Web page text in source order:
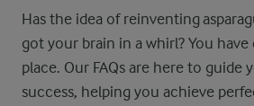
Has the idea of reinventing
got your brain in a whirl? You
place. Our FAQs are here to guide
success, helping you achieve